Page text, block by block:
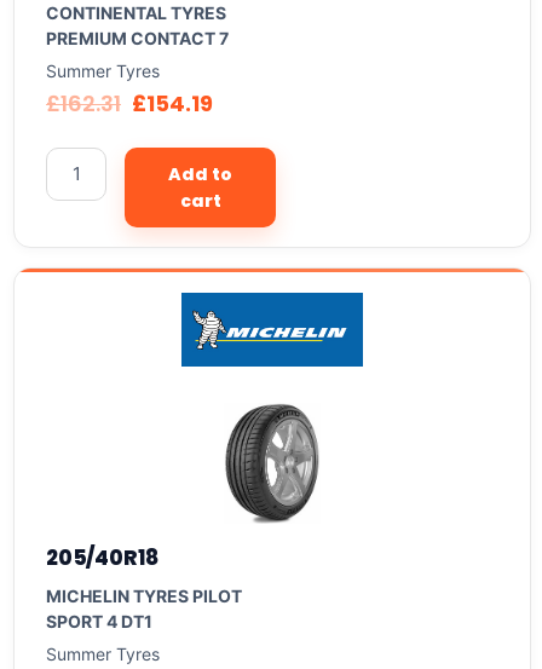
CONTINENTAL TYRES
PREMIUM CONTACT 7
Summer Tyres
£162.31 £154.19
Add to
cart
205/40R18
MICHELIN TYRES PILOT
SPORT 4 DT1
Summer Tyres